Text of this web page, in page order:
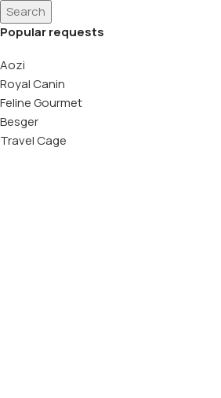
Search
Popular requests
Aozi
Royal Canin
Feline Gourmet
Besger
Travel Cage